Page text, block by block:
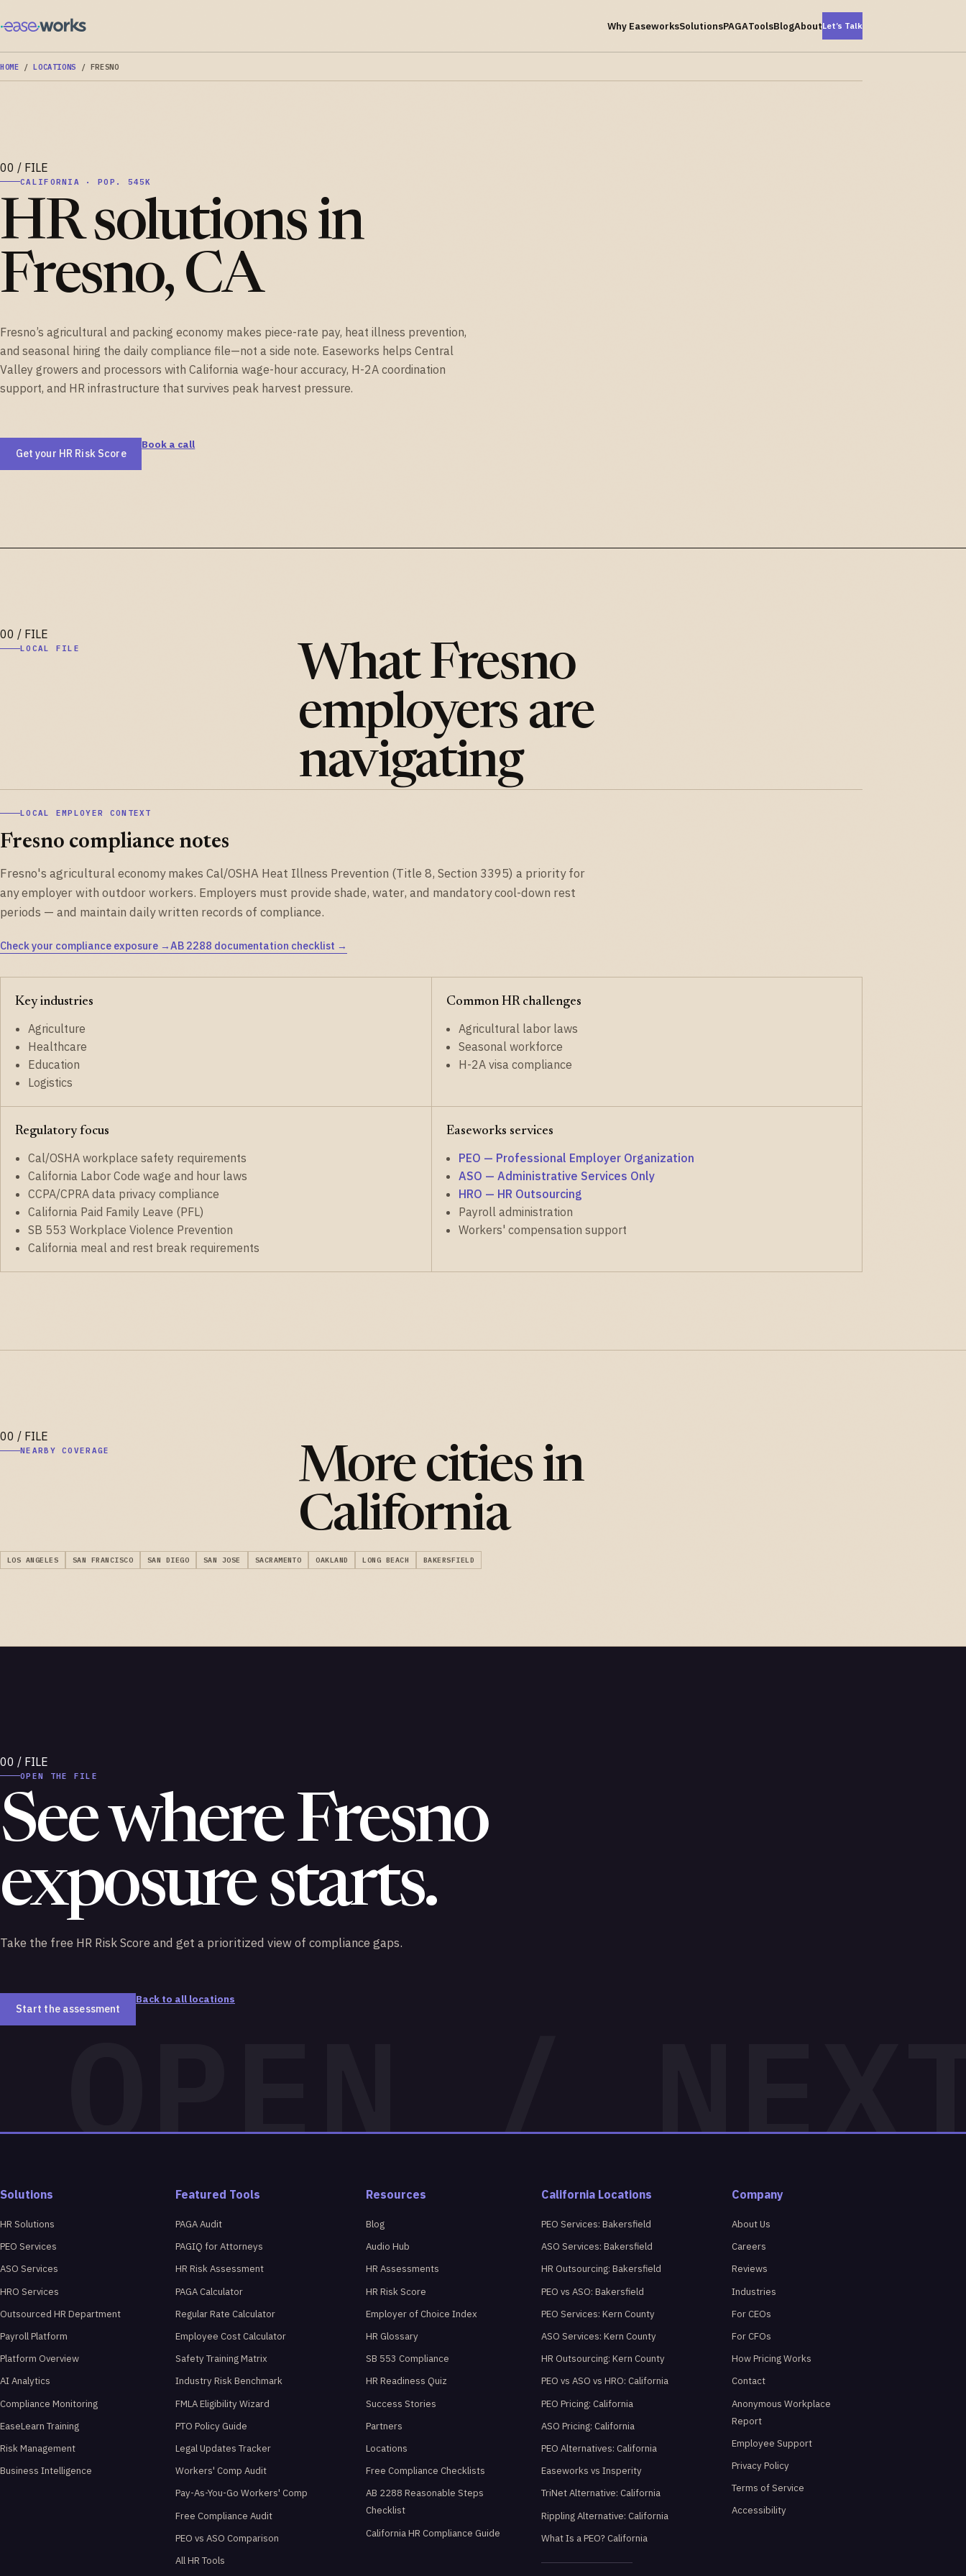
Why EaseworksSolutionsPAGAToolsBlogAboutLet’s Talk
HOME /LOCATIONS / FRESNO
CALIFORNIA · POP. 545K
HR solutions in
Fresno, CA
Fresno’s agricultural and packing economy makes piece-rate pay, heat illness prevention,
and seasonal hiring the daily compliance file—not a side note. Easeworks helps Central
Valley growers and processors with California wage-hour accuracy, H-2A coordination
support, and HR infrastructure that survives peak harvest pressure.
Get your HR Risk Score
Book a call
LOCAL FILE
What Fresno
employers are
navigating
LOCAL EMPLOYER CONTEXT
Fresno compliance notes
Fresno's agricultural economy makes Cal/OSHA Heat Illness Prevention (Title 8, Section 3395) a priority for
any employer with outdoor workers. Employers must provide shade, water, and mandatory cool-down rest
periods — and maintain daily written records of compliance.
Check your compliance exposure →AB 2288 documentation checklist →
Key industries
Agriculture
Healthcare
Education
Logistics
Common HR challenges
Agricultural labor laws
Seasonal workforce
H-2A visa compliance
Regulatory focus
Cal/OSHA workplace safety requirements
California Labor Code wage and hour laws
CCPA/CPRA data privacy compliance
California Paid Family Leave (PFL)
SB 553 Workplace Violence Prevention
California meal and rest break requirements
Easeworks services
PEO — Professional Employer Organization
ASO — Administrative Services Only
HRO — HR Outsourcing
Payroll administration
Workers' compensation support
NEARBY COVERAGE
More cities in
California
LOS ANGELES SAN FRANCISCO SAN DIEGO SAN JOSE SACRAMENTO OAKLAND LONG BEACH BAKERSFIELD
OPEN THE FILE
See where Fresno
exposure starts.
Take the free HR Risk Score and get a prioritized view of compliance gaps.
Start the assessment
Back to all locations
Solutions
HR Solutions
PEO Services
ASO Services
HRO Services
Outsourced HR Department
Payroll Platform
Platform Overview
AI Analytics
Compliance Monitoring
EaseLearn Training
Risk Management
Business Intelligence
Featured Tools
PAGA Audit
PAGIQ for Attorneys
HR Risk Assessment
PAGA Calculator
Regular Rate Calculator
Employee Cost Calculator
Safety Training Matrix
Industry Risk Benchmark
FMLA Eligibility Wizard
PTO Policy Guide
Legal Updates Tracker
Workers' Comp Audit
Pay-As-You-Go Workers' Comp
Free Compliance Audit
PEO vs ASO Comparison
All HR Tools
Resources
Blog
Audio Hub
HR Assessments
HR Risk Score
Employer of Choice Index
HR Glossary
SB 553 Compliance
HR Readiness Quiz
Success Stories
Partners
Locations
Free Compliance Checklists
AB 2288 Reasonable Steps
Checklist
California HR Compliance Guide
California Locations
PEO Services: Bakersfield
ASO Services: Bakersfield
HR Outsourcing: Bakersfield
PEO vs ASO: Bakersfield
PEO Services: Kern County
ASO Services: Kern County
HR Outsourcing: Kern County
PEO vs ASO vs HRO: California
PEO Pricing: California
ASO Pricing: California
PEO Alternatives: California
Easeworks vs Insperity
TriNet Alternative: California
Rippling Alternative: California
What Is a PEO? California
Company
About Us
Careers
Reviews
Industries
For CEOs
For CFOs
How Pricing Works
Contact
Anonymous Workplace
Report
Employee Support
Privacy Policy
Terms of Service
Accessibility